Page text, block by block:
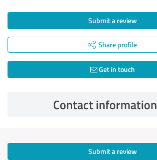
Submit a review
Share profile
Get in touch
Contact information
Submit a review